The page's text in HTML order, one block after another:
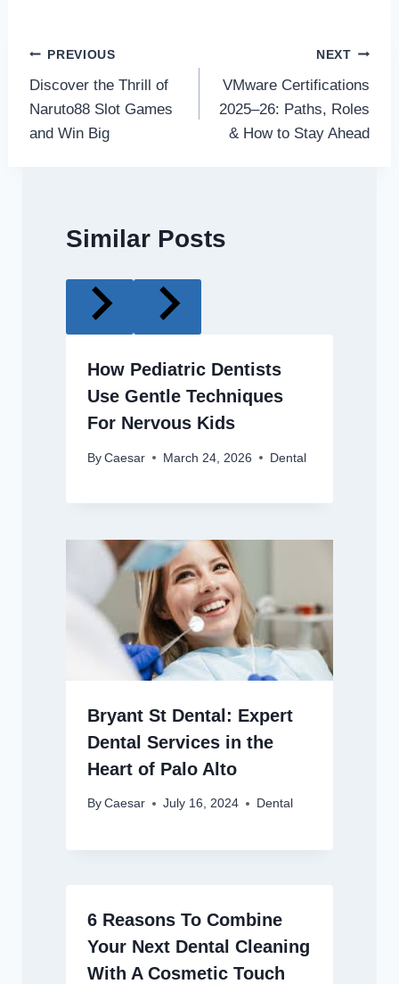
Post
navigation
PREVIOUS
Discover the Thrill of
Naruto88 Slot Games
and Win Big
NEXT
VMware Certifications
2025–26: Paths, Roles
& How to Stay Ahead
Similar Posts
How Pediatric Dentists
Use Gentle Techniques
For Nervous Kids
By Caesar March 24, 2026 Dental
Bryant St Dental: Expert
Dental Services in the
Heart of Palo Alto
By Caesar July 16, 2024 Dental
6 Reasons To Combine
Your Next Dental Cleaning
With A Cosmetic Touch